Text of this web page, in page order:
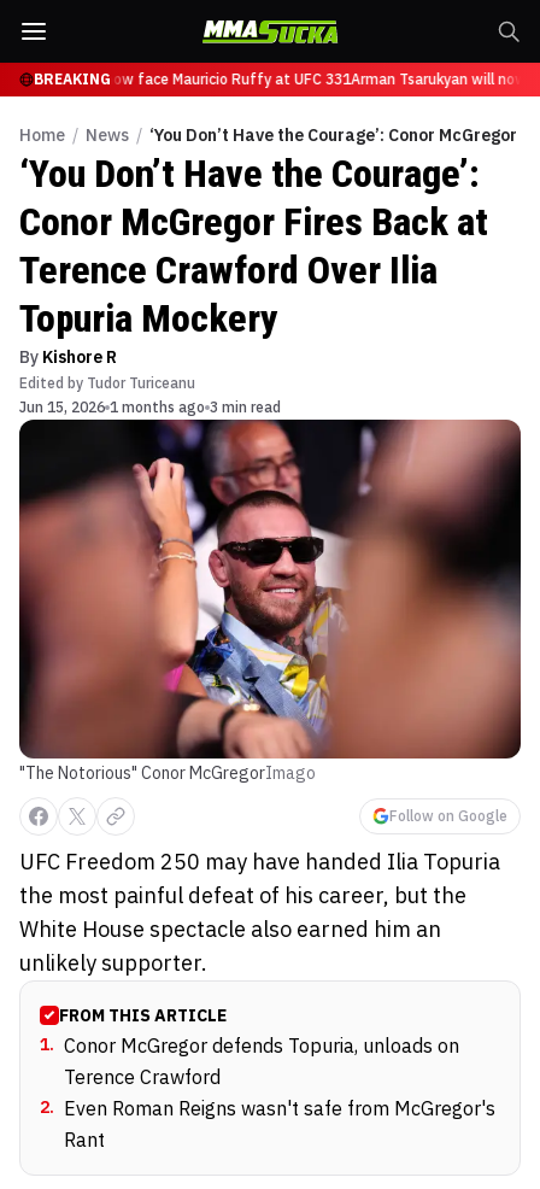
BREAKINGwill now face Mauricio Ruffy at UFC 331Arman Tsarukyan will now
Home / News / ‘You Don’t Have the Courage’: Conor
‘You Don’t Have the Courage’:
Conor McGregor Fires Back at
Terence Crawford Over Ilia
Topuria Mockery
By Kishore R
Edited by Tudor Turiceanu
Jun 15, 2026 1 months ago 3 min read
"The Notorious" Conor McGregorImago
Follow on Google
UFC Freedom 250 may have handed Ilia Topuria
the most painful defeat of his career, but the
White House spectacle also earned him an
unlikely supporter.
FROM THIS ARTICLE
1. Conor McGregor defends Topuria, unloads on
Terence Crawford
2. Even Roman Reigns wasn't safe from McGregor's
Rant